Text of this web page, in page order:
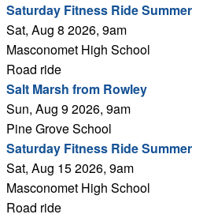
Saturday Fitness Ride Summer
Sat, Aug 8 2026, 9am
Masconomet High School
Road ride
Salt Marsh from Rowley
Sun, Aug 9 2026, 9am
Pine Grove School
Saturday Fitness Ride Summer
Sat, Aug 15 2026, 9am
Masconomet High School
Road ride